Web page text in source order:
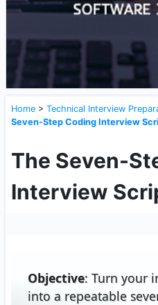
Home > Technical Interview
Seven-Step Coding Interview
The Seven-
Interview
Objective: Turn your
into a repeatable